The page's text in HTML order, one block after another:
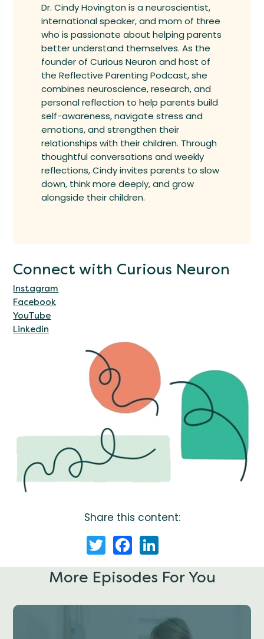
Dr. Cindy Hovington is a neuroscientist,
international speaker, and mom of three
who is passionate about helping parents
better understand themselves. As the
founder of Curious Neuron and host of
the Reflective Parenting Podcast, she
combines neuroscience, research, and
personal reflection to help parents build
self-awareness, navigate stress and
emotions, and strengthen their
relationships with their children. Through
thoughtful conversations and weekly
reflections, Cindy invites parents to slow
down, think more deeply, and grow
alongside their children.
Connect with Curious Neuron
Instagram
Facebook
YouTube
Linkedin
Share this content:
TwitterFacebook
LinkedIn
More Episodes For You